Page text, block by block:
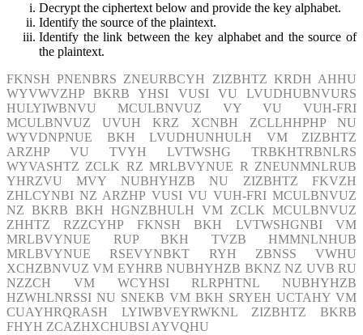
Decrypt the ciphertext below and provide the key alphabet.
Identify the source of the plaintext.
Identify the link between the key alphabet and the source of
the plaintext.
FKNSH PNENBRS ZNEURBCYH ZIZBHTZ KRDH AHHU
WYVWVZHP BKRB YHSI VUSI VU LVUDHUBNVURS
HULYIWBNVU MCULBNVUZ VY VU VUH-FRI
MCULBNVUZ UVUH KRZ XCNBH ZCLLHHPHP NU
WYVDNPNUE BKH LVUDHUNHULH VM ZIZBHTZ
ARZHP VU TVYH LVTWSHG TRBKHTRBNLRS
WYVASHTZ ZCLK RZ MRLBVYNUE R ZNEUNMNLRUB
YHRZVU MVY NUBHYHZB NU ZIZBHTZ FKVZH
ZHLCYNBI NZ ARZHP VUSI VU VUH-FRI MCULBNVUZ
NZ BKRB BKH HGNZBHULH VM ZCLK MCULBNVUZ
ZHHTZ RZZCYHP FKNSH BKH LVTWSHGNBI VM
MRLBVYNUE RUP BKH TVZB HMMNLNHUB
MRLBVYNUE RSEVYNBKT RYH ZBNSS VWHU
XCHZBNVUZ VM EYHRB NUBHYHZB BKNZ NZ UVB RU
NZZCH VM WCYHSI RLRPHTNL NUBHYHZB
HZWHLNRSSI NU SNEKB VM BKH SRYEH UCTAHY VM
CUAYHRQRASH LYIWBVEYRWKNL ZIZBHTZ BKRB
FHYH ZCAZHXCHUBSI AYVQHU